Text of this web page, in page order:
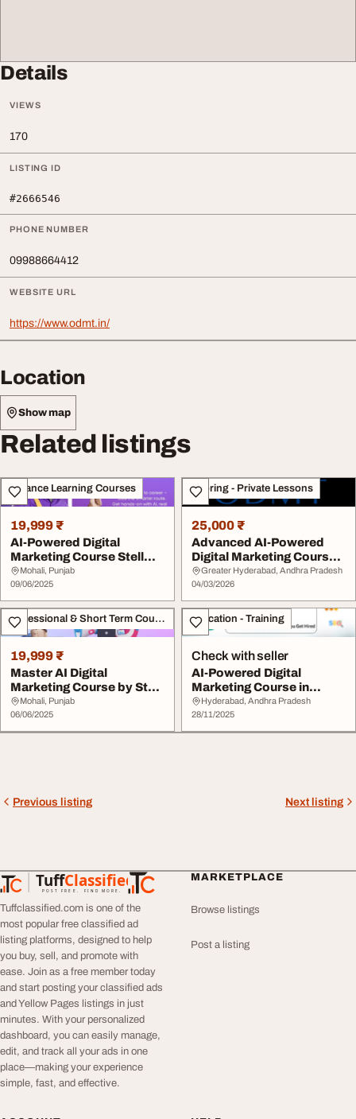
Details
VIEWS
170
LISTING ID
#2666546
PHONE NUMBER
09988664412
WEBSITE URL
https://www.odmt.in/
Location
Show map
Related listings
Distance Learning Courses
19,999 ₹
AI-Powered Digital
Marketing Course Stell
Tech Academy
Mohali, Punjab
09/06/2025
Tutoring - Private Lessons
25,000 ₹
Advanced AI-Powered
Digital Marketing Course
By ODMT
Greater Hyderabad, Andhra Pradesh
04/03/2026
Professional & Short Term Course
19,999 ₹
Master AI Digital
Marketing Course by Stell
Tech Academy
Mohali, Punjab
06/06/2025
Education - Training
Check with seller
AI-Powered Digital
Marketing Course in
Madhapur Hitech City
Hyderabad, Andhra Pradesh
28/11/2025
Previous listing Next listing
TuffClassified
POST FREE. FIND MORE.
TuffClassified
Tuffclassified.com is one of the
most popular free classified ad
listing platforms, designed to help
you buy, sell, and promote with
ease. Join as a free member today
and start posting your classified ads
and Yellow Pages listings in just
minutes. With your personalized
dashboard, you can easily manage,
edit, and track all your ads in one
place—making your experience
simple, fast, and effective.
MARKETPLACE
Browse listings
Post a listing